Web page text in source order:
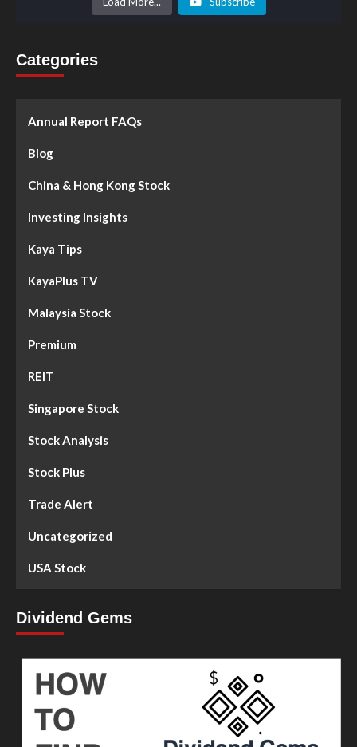
Categories
Annual Report FAQs
Blog
China & Hong Kong Stock
Investing Insights
Kaya Tips
KayaPlus TV
Malaysia Stock
Premium
REIT
Singapore Stock
Stock Analysis
Stock Plus
Trade Alert
Uncategorized
USA Stock
Dividend Gems